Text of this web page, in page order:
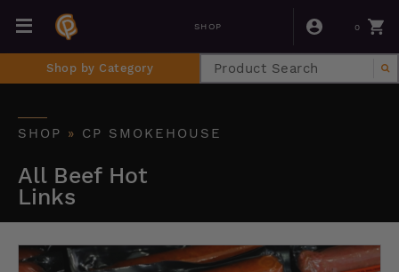
SHOP 0
Shop by Category
SHOP » CP SMOKEHOUSE
All Beef Hot
Links